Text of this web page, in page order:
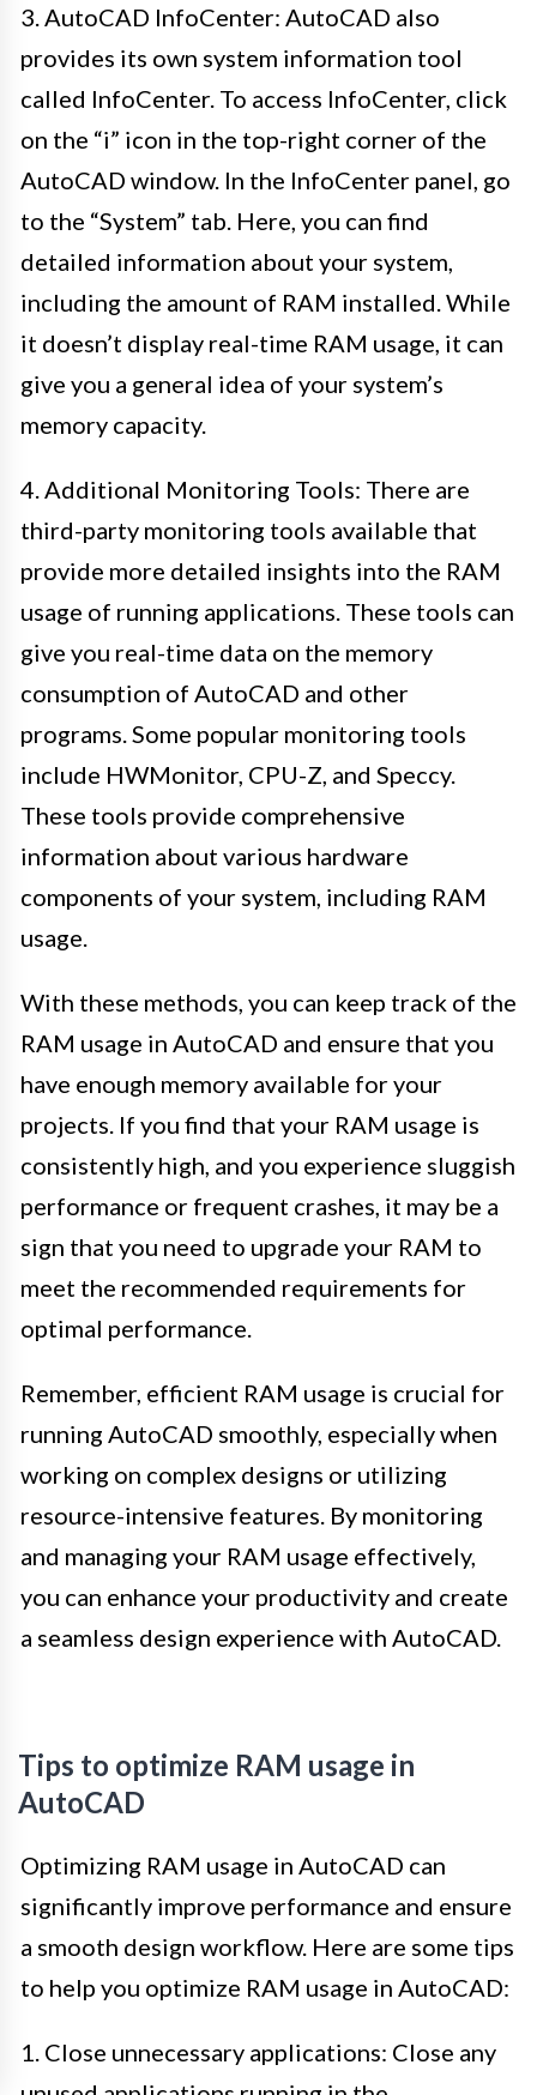
3. AutoCAD InfoCenter: AutoCAD also
provides its own system information tool
called InfoCenter. To access InfoCenter, click
on the “i” icon in the top-right corner of the
AutoCAD window. In the InfoCenter panel, go
to the “System” tab. Here, you can find
detailed information about your system,
including the amount of RAM installed. While
it doesn’t display real-time RAM usage, it can
give you a general idea of your system’s
memory capacity.
4. Additional Monitoring Tools: There are
third-party monitoring tools available that
provide more detailed insights into the RAM
usage of running applications. These tools can
give you real-time data on the memory
consumption of AutoCAD and other
programs. Some popular monitoring tools
include HWMonitor, CPU-Z, and Speccy.
These tools provide comprehensive
information about various hardware
components of your system, including RAM
usage.
With these methods, you can keep track of the
RAM usage in AutoCAD and ensure that you
have enough memory available for your
projects. If you find that your RAM usage is
consistently high, and you experience sluggish
performance or frequent crashes, it may be a
sign that you need to upgrade your RAM to
meet the recommended requirements for
optimal performance.
Remember, efficient RAM usage is crucial for
running AutoCAD smoothly, especially when
working on complex designs or utilizing
resource-intensive features. By monitoring
and managing your RAM usage effectively,
you can enhance your productivity and create
a seamless design experience with AutoCAD.
Tips to optimize RAM usage in
AutoCAD
Optimizing RAM usage in AutoCAD can
significantly improve performance and ensure
a smooth design workflow. Here are some tips
to help you optimize RAM usage in AutoCAD:
1. Close unnecessary applications: Close any